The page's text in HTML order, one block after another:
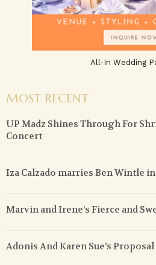
All-In Wedding
MOST RECENT
UP Madz Shines Through For
Concert
Iza Calzado marries Ben Wintle
Marvin and Irene’s Fierce and
Adonis And Karen Sue’s